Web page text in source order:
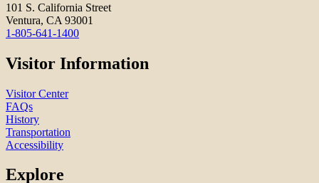
101 S. California Street
Ventura, CA 93001
1-805-641-1400
Visitor Information
Visitor Center
FAQs
History
Transportation
Accessibility
Explore